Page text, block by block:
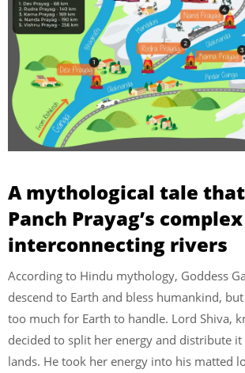
A mythological tale
Panch Prayag’s complex
interconnecting rivers
According to Hindu mythology, Goddess
descend to Earth and bless humankind,
too much for Earth to handle. Lord Shiva,
decided to split her energy and distribute
lands. He took her energy into his matted